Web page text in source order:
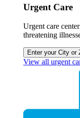
Urgent Care
Urgent care
threatening
Enter your City or
View all urgent